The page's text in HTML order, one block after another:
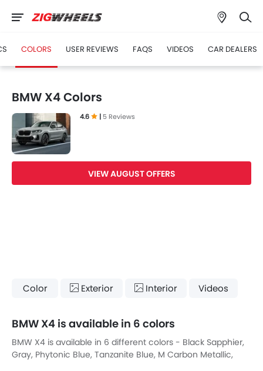
COLORS USER REVIEWS FAQS VIDEOS CAR DEALERS
BMW X4 Colors
4.6 | 5 Reviews
VIEW AUGUST OFFERS
Color Exterior Interior Videos
BMW X4 is available in 6 colors
BMW X4 is available in 6 different colors - Black Sapphier,
Gray, Phytonic Blue, Tanzanite Blue, M Carbon Metallic,